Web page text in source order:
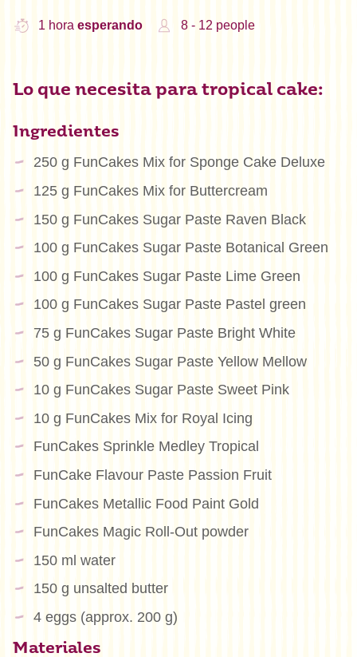
1 hora esperando 8 - 12 people
Lo que necesita para tropical cake:
Ingredientes
250 g FunCakes Mix for Sponge Cake Deluxe
125 g FunCakes Mix for Buttercream
150 g FunCakes Sugar Paste Raven Black
100 g FunCakes Sugar Paste Botanical Green
100 g FunCakes Sugar Paste Lime Green
100 g FunCakes Sugar Paste Pastel green
75 g FunCakes Sugar Paste Bright White
50 g FunCakes Sugar Paste Yellow Mellow
10 g FunCakes Sugar Paste Sweet Pink
10 g FunCakes Mix for Royal Icing
FunCakes Sprinkle Medley Tropical
FunCake Flavour Paste Passion Fruit
FunCakes Metallic Food Paint Gold
FunCakes Magic Roll-Out powder
150 ml water
150 g unsalted butter
4 eggs (approx. 200 g)
Materiales